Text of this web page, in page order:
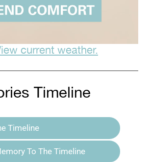
current weather.
Timeline
Timeline
To The Timeline